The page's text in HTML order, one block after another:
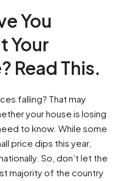
You
Your
Read This.
falling? That may
your house is losing
to know. While some
price dips this year,
So, don’t let the
majority of the country